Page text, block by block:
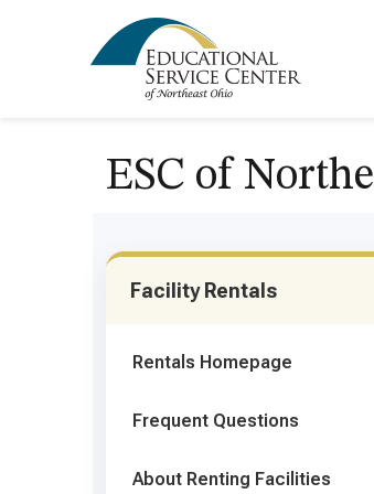
ESC of
Facility Rentals
Rentals Homepage
Frequent Questions
About Renting Facilities